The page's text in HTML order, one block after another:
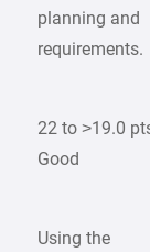
planning and
requirements.
22 to >19.0
Good
Using the